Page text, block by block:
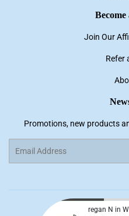
Join Our
Refer
Promotions, new products
regan N in